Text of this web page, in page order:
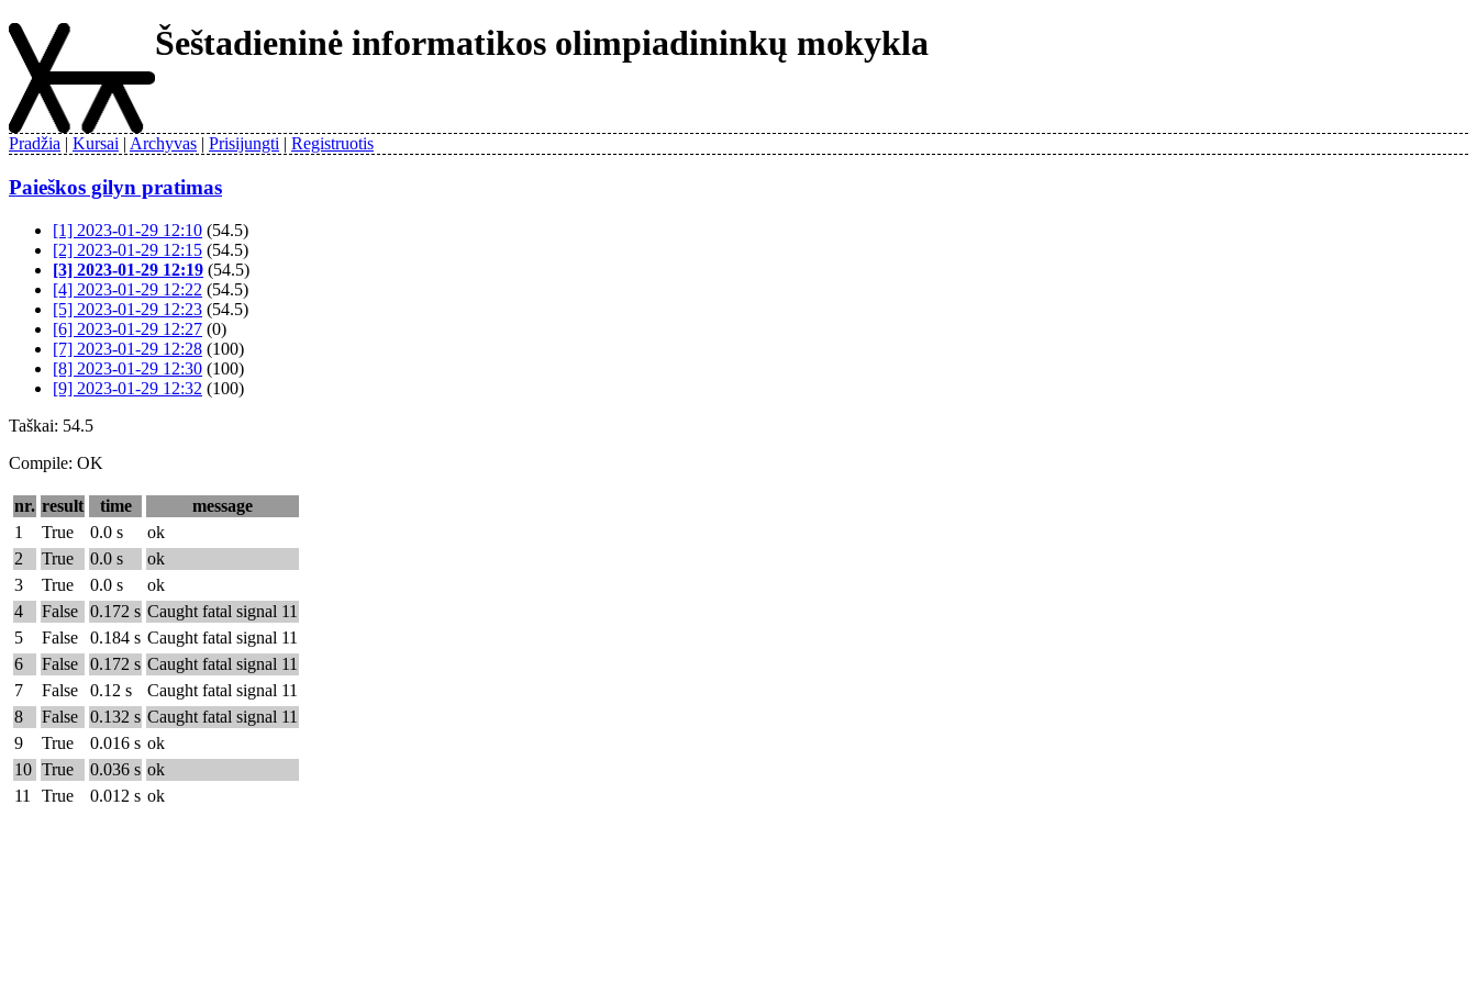
Šeštadieninė informatikos olimpiadininkų mokykla
Pradžia Kursai Archyvas Prisijungti Registruotis
Paieškos gilyn pratimas
[1] 2023-01-29 12:10 (54.5)
[2] 2023-01-29 12:15 (54.5)
[3] 2023-01-29 12:19 (54.5)
[4] 2023-01-29 12:22 (54.5)
[5] 2023-01-29 12:23 (54.5)
[6] 2023-01-29 12:27 (0)
[7] 2023-01-29 12:28 (100)
[8] 2023-01-29 12:30 (100)
[9] 2023-01-29 12:32 (100)
Taškai: 54.5
Compile: OK
nr. result time
message
1
True 0.0 s
ok
2
True 0.0 s
ok
3
True 0.0 s
ok
4
False 0.172 s Caught fatal signal 11
5
False 0.184 s Caught fatal signal 11
6
False 0.172 s Caught fatal signal 11
7
False 0.12 s
Caught fatal signal 11
8
False 0.132 s Caught fatal signal 11
9
True 0.016 s ok
10 True 0.036 s ok
11
True 0.012 s ok